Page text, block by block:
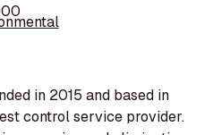
in 2015 and based in
control service provider.